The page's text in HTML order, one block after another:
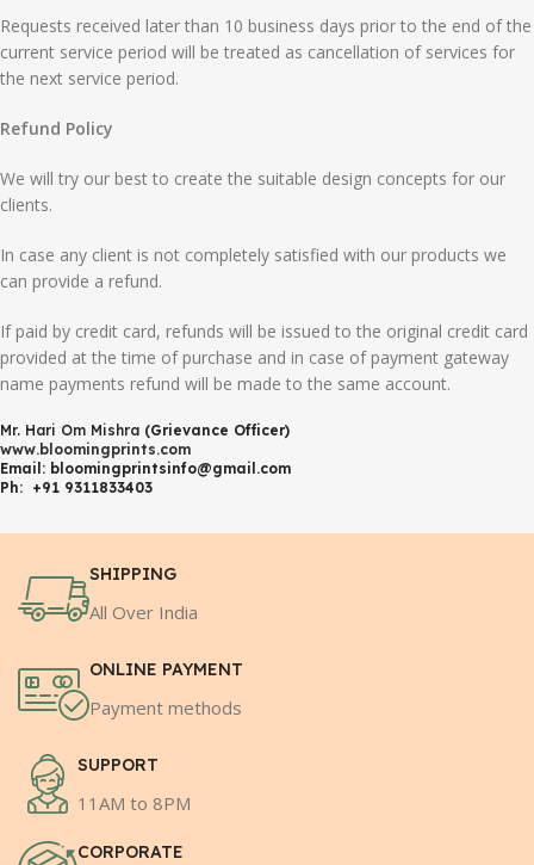
Requests received later than 10 business days prior to the end of the
current service period will be treated as cancellation of services for
the next service period.
Refund Policy
We will try our best to create the suitable design concepts for our
clients.
In case any client is not completely satisfied with our products we
can provide a refund.
If paid by credit card, refunds will be issued to the original credit card
provided at the time of purchase and in case of payment gateway
name payments refund will be made to the same account.
Mr. Hari Om Mishra (Grievance Officer)
www.bloomingprints.com
Email: bloomingprintsinfo@gmail.com
Ph: +91 9311833403
SHIPPING
All Over India
ONLINE PAYMENT
Payment methods
SUPPORT
11AM to 8PM
CORPORATE